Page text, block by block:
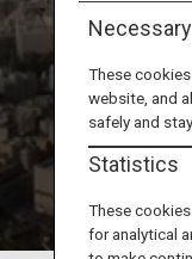
Travel
ANA Services
Necessary
These
website, and
safely and
Statistics
These
for analytical